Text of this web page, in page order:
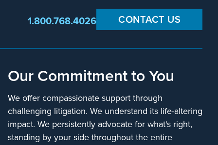
CONTACT US
1.800.768.4026
Our Commitment to You
We offer compassionate support through
challenging litigation. We understand its life-altering
impact. We persistently advocate for what's right,
standing by your side throughout the entire